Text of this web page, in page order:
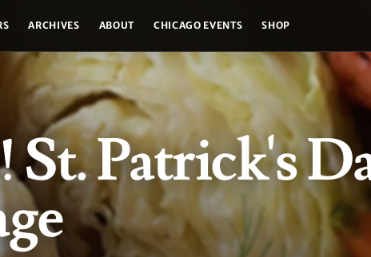
ARCHIVES ABOUT CHICAGO EVENTS SHOP
St. Patrick's